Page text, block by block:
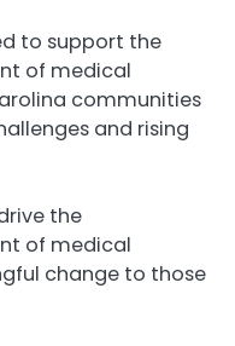
to support the
of medical
communities
and rising
the
of medical
change to those